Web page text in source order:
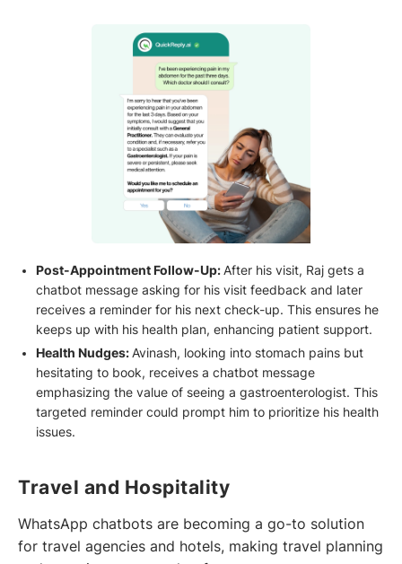
Post-Appointment Follow-Up:After his visit, Raj gets a
chatbot message asking for his visit feedback and later
receives a reminder for his next check-up. This ensures he
keeps up with his health plan, enhancing patient support.
Health Nudges:Avinash, looking into stomach pains but
hesitating to book, receives a chatbot message
emphasizing the value of seeing a gastroenterologist. This
targeted reminder could prompt him to prioritize his health
issues.
Travel and Hospitality
WhatsApp chatbots are becoming a go-to solution
for travel agencies and hotels, making travel planning